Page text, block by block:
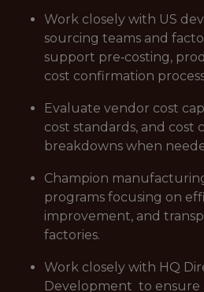
Work closely with US
sourcing teams and
support pre‑costing,
cost confirmation
Evaluate vendor cost
cost standards, and cost
breakdowns when
Champion
programs focusing on
improvement, and
factories.
Work closely with HQ
Development to ensure